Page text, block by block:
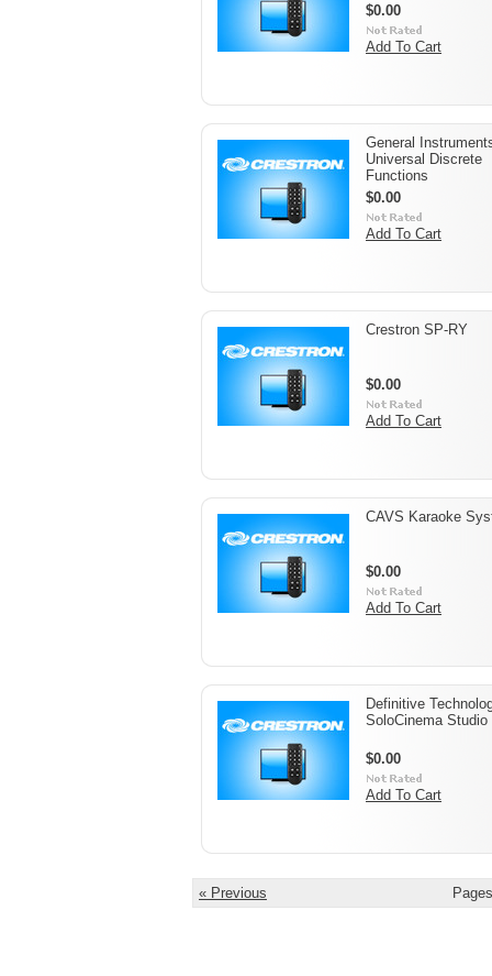
$0.00
Add To Cart
General
Universal Discrete
Functions
$0.00
Add To Cart
Crestron SP-RY
$0.00
Add To Cart
CAVS Karaoke
$0.00
Add To Cart
Definitive
SoloCinema Studio
$0.00
Add To Cart
« Previous